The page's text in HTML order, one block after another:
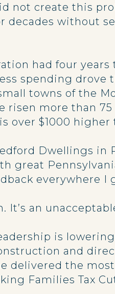
not create this
decades without
had four
spending
towns of the
risen more than
over $1000
Dwellings
great
everywhere I
It’s an
is
and
delivered the
Families Tax